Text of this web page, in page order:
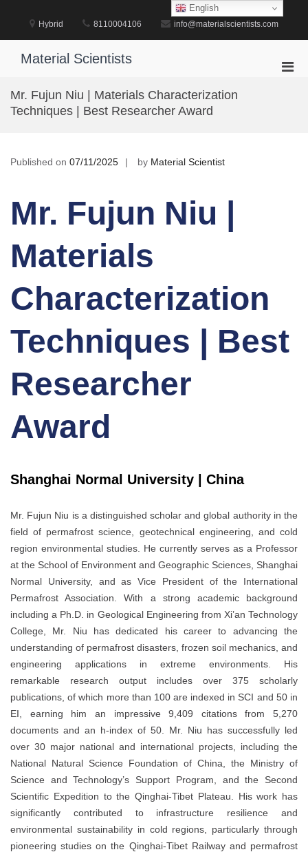
Hybrid 8110004106 info@materialscientists.com
Material Scientists
Mr. Fujun Niu | Materials Characterization
Techniques | Best Researcher Award
Published on 07/11/2025 by Material Scientist
Mr. Fujun Niu |
Materials
Characterization
Techniques | Best
Researcher
Award
Shanghai Normal University | China
Mr. Fujun Niu is a distinguished scholar and global authority in the
field of permafrost science, geotechnical engineering, and cold
region environmental studies. He currently serves as a Professor
at the School of Environment and Geographic Sciences, Shanghai
Normal University, and as Vice President of the International
Permafrost Association. With a strong academic background
including a Ph.D. in Geological Engineering from Xi’an Technology
College, Mr. Niu has dedicated his career to advancing the
understanding of permafrost disasters, frozen soil mechanics, and
engineering applications in extreme environments. His
remarkable research output includes over 375 scholarly
publications, of which more than 100 are indexed in SCI and 50 in
EI, earning him an impressive 9,409 citations from 5,270
documents and an h-index of 50. Mr. Niu has successfully led
over 30 major national and international projects, including the
National Natural Science Foundation of China, the Ministry of
Science and Technology’s Support Program, and the Second
Scientific Expedition to the Qinghai-Tibet Plateau. His work has
significantly contributed to infrastructure resilience and
environmental sustainability in cold regions, particularly through
pioneering studies on the Qinghai-Tibet Railway and permafrost
English